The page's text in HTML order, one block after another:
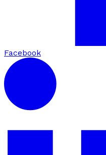
Facebook